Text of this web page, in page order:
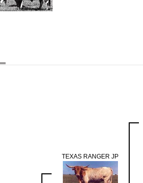
TEXAS RANGER JP